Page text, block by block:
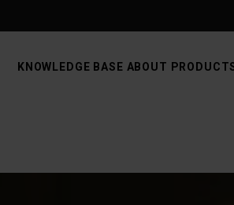
KNOWLEDGE BASE ABOUT